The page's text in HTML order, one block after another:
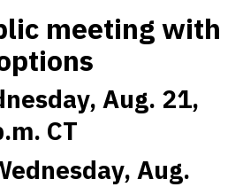
meeting with
Aug. 21,
CT
Aug.